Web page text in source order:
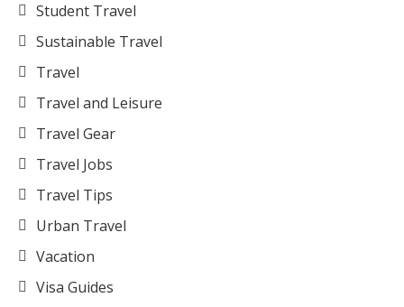
Student Travel
Sustainable Travel
Travel
Travel and Leisure
Travel Gear
Travel Jobs
Travel Tips
Urban Travel
Vacation
Visa Guides